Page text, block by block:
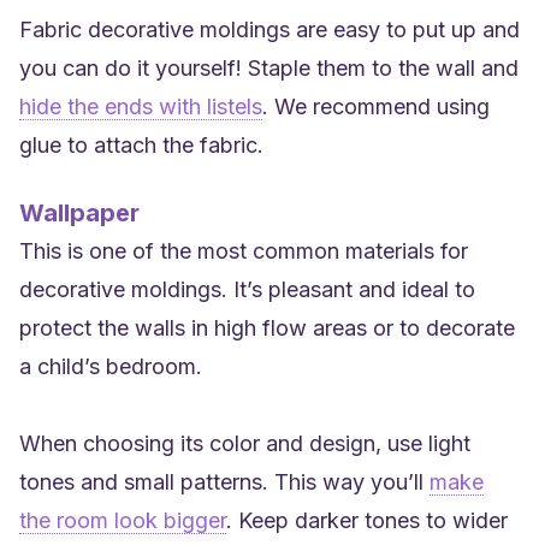
Fabric decorative moldings are easy to put up and
you can do it yourself! Staple them to the wall and
hide the ends with listels. We recommend using
glue to attach the fabric.
Wallpaper
This is one of the most common materials for
decorative moldings. It’s pleasant and ideal to
protect the walls in high flow areas or to decorate
a child’s bedroom.
When choosing its color and design, use light
tones and small patterns. This way you’ll make
the room look bigger. Keep darker tones to wider